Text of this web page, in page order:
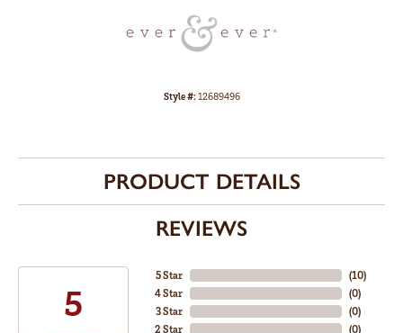
Style #:12689496
PRODUCT DETAILS
REVIEWS
5
5 Star
4 Star
3 Star
2 Star
(10)
(0)
(0)
(0)